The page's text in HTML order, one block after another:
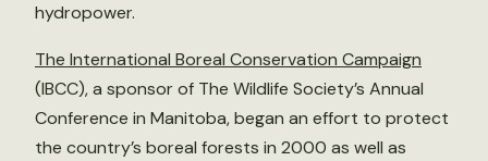
hydropower.
The International Boreal Conservation Campaign
(IBCC), a sponsor of The Wildlife Society’s Annual
Conference in Manitoba, began an effort to protect
the country’s boreal forests in 2000 as well as